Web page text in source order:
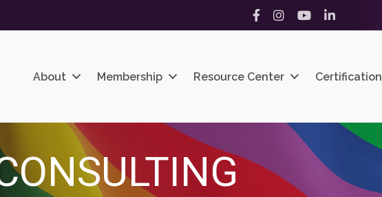
Facebook
InstagramYouTubeLinkedIn
About Membership Resource Center Certification